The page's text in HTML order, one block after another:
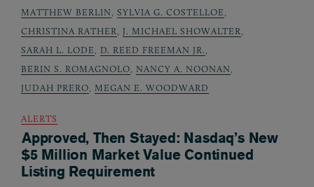
MATTHEW BERLIN, SYLVIA G. COSTELLOE,
CHRISTINA RATHER, J. MICHAEL SHOWALTER,
SARAH L. LODE, D. REED FREEMAN JR.,
BERIN S. ROMAGNOLO, NANCY A. NOONAN,
JUDAH PRERO, MEGAN E. WOODWARD
ALERTS
Approved, Then Stayed: Nasdaq’s New
$5 Million Market Value Continued
Listing Requirement